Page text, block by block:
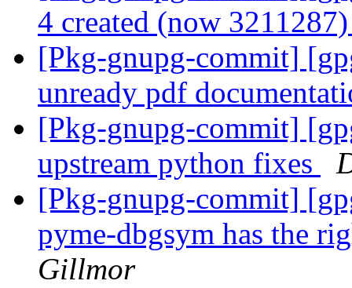
4 created (now
[Pkg-gnupg-commit]
unready pdf
[Pkg-gnupg-commit]
upstream python fixes
[Pkg-gnupg-commit]
pyme-dbgsym has the
Gillmor